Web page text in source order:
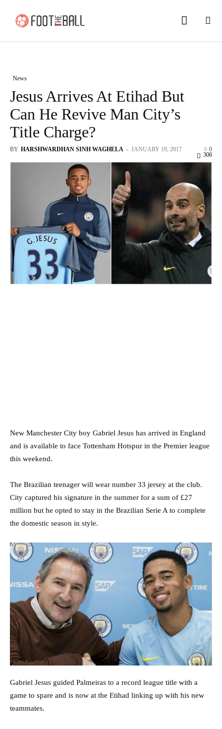
News
Jesus Arrives At Etihad But
Can He Revive Man City’s
Title Charge?
BY HARSHWARDHAN SINH WAGHELA - JANUARY 19, 2017 0
306
New Manchester City boy Gabriel Jesus has arrived in England
and is available to face Tottenham Hotspur in the Premier league
this weekend.
The Brazilian teenager will wear number 33 jersey at the club.
City captured his signature in the summer for a sum of £27
million but he opted to stay in the Brazilian Serie A to complete
the domestic season in style.
Gabriel Jesus guided Palmeiras to a record league title with a
game to spare and is now at the Etihad linking up with his new
teammates.